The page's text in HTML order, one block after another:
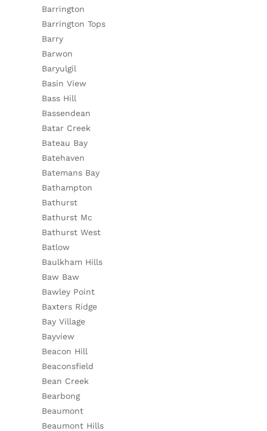
Barrington
Barrington Tops
Barry
Barwon
Baryulgil
Basin View
Bass Hill
Bassendean
Batar Creek
Bateau Bay
Batehaven
Batemans Bay
Bathampton
Bathurst
Bathurst Mc
Bathurst West
Batlow
Baulkham Hills
Baw Baw
Bawley Point
Baxters Ridge
Bay Village
Bayview
Beacon Hill
Beaconsfield
Bean Creek
Bearbong
Beaumont
Beaumont Hills